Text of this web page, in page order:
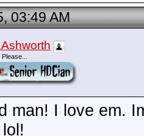
03:49 AM
Please...
man! I love em.